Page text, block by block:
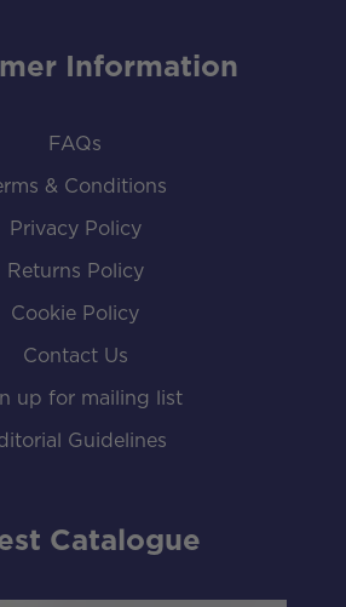
Information
FAQs
& Conditions
Privacy Policy
Returns Policy
Cookie Policy
Contact Us
up for mailing list
Guidelines
Catalogue